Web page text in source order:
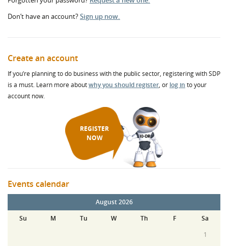
Don’t have an account?Sign up now.
Create an account
If you’re planning to do business with the public sector, registering with SDP
is a must. Learn more aboutwhy you should register, or log in to your
account now.
REGISTER
NOW
Events calendar
August 2026
Su
M Tu W Th F
Sa
1